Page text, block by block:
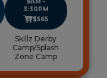
3:30PM
$565
Skillz Derby
Camp/Splash
Zone Camp